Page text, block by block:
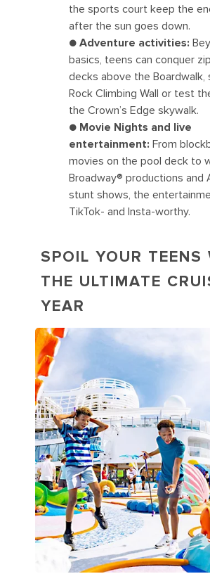
the sports court keep the
after the sun goes down.
● Adventure activities:
basics, teens can conquer
decks above the Boardwalk,
Rock Climbing Wall or test
the Crown’s Edge skywalk.
● Movie Nights and live
entertainment: From
movies on the pool deck to
Broadway® productions and
stunt shows, the
TikTok- and Insta-worthy.
SPOIL YOUR TEENS
THE ULTIMATE
YEAR